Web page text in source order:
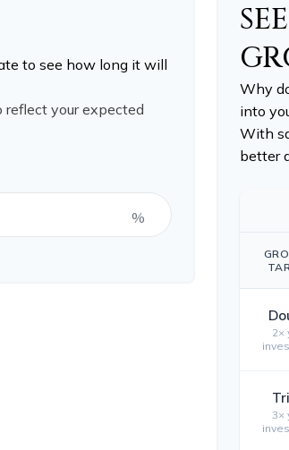
to see how long it will
your expected
%
Why
into
With
better
2×
3×